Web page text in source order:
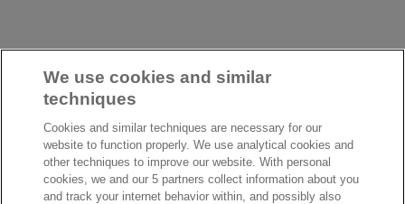
We use cookies and similar
techniques
Cookies and similar techniques are necessary for our
website to function properly. We use analytical cookies and
other techniques to improve our website. With personal
cookies, we and our 5 partners collect information about you
and track your internet behavior within, and possibly also